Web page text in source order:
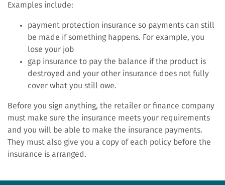
Examples include:
payment protection insurance so payments can still
be made if something happens. For example, you
lose your job
gap insurance to pay the balance if the product is
destroyed and your other insurance does not fully
cover what you still owe.
Before you sign anything, the retailer or finance company
must make sure the insurance meets your requirements
and you will be able to make the insurance payments.
They must also give you a copy of each policy before the
insurance is arranged.